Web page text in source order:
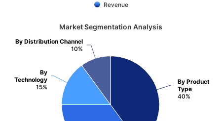
Revenue
Market Segmentation Analysis
By Product
Type
40%
By
Technology
15%
By Distribution Channel
10%